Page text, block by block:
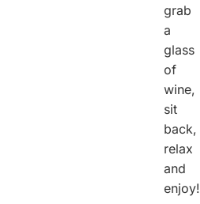
grab
a
glass
of
wine,
sit
back,
relax
and
enjoy!